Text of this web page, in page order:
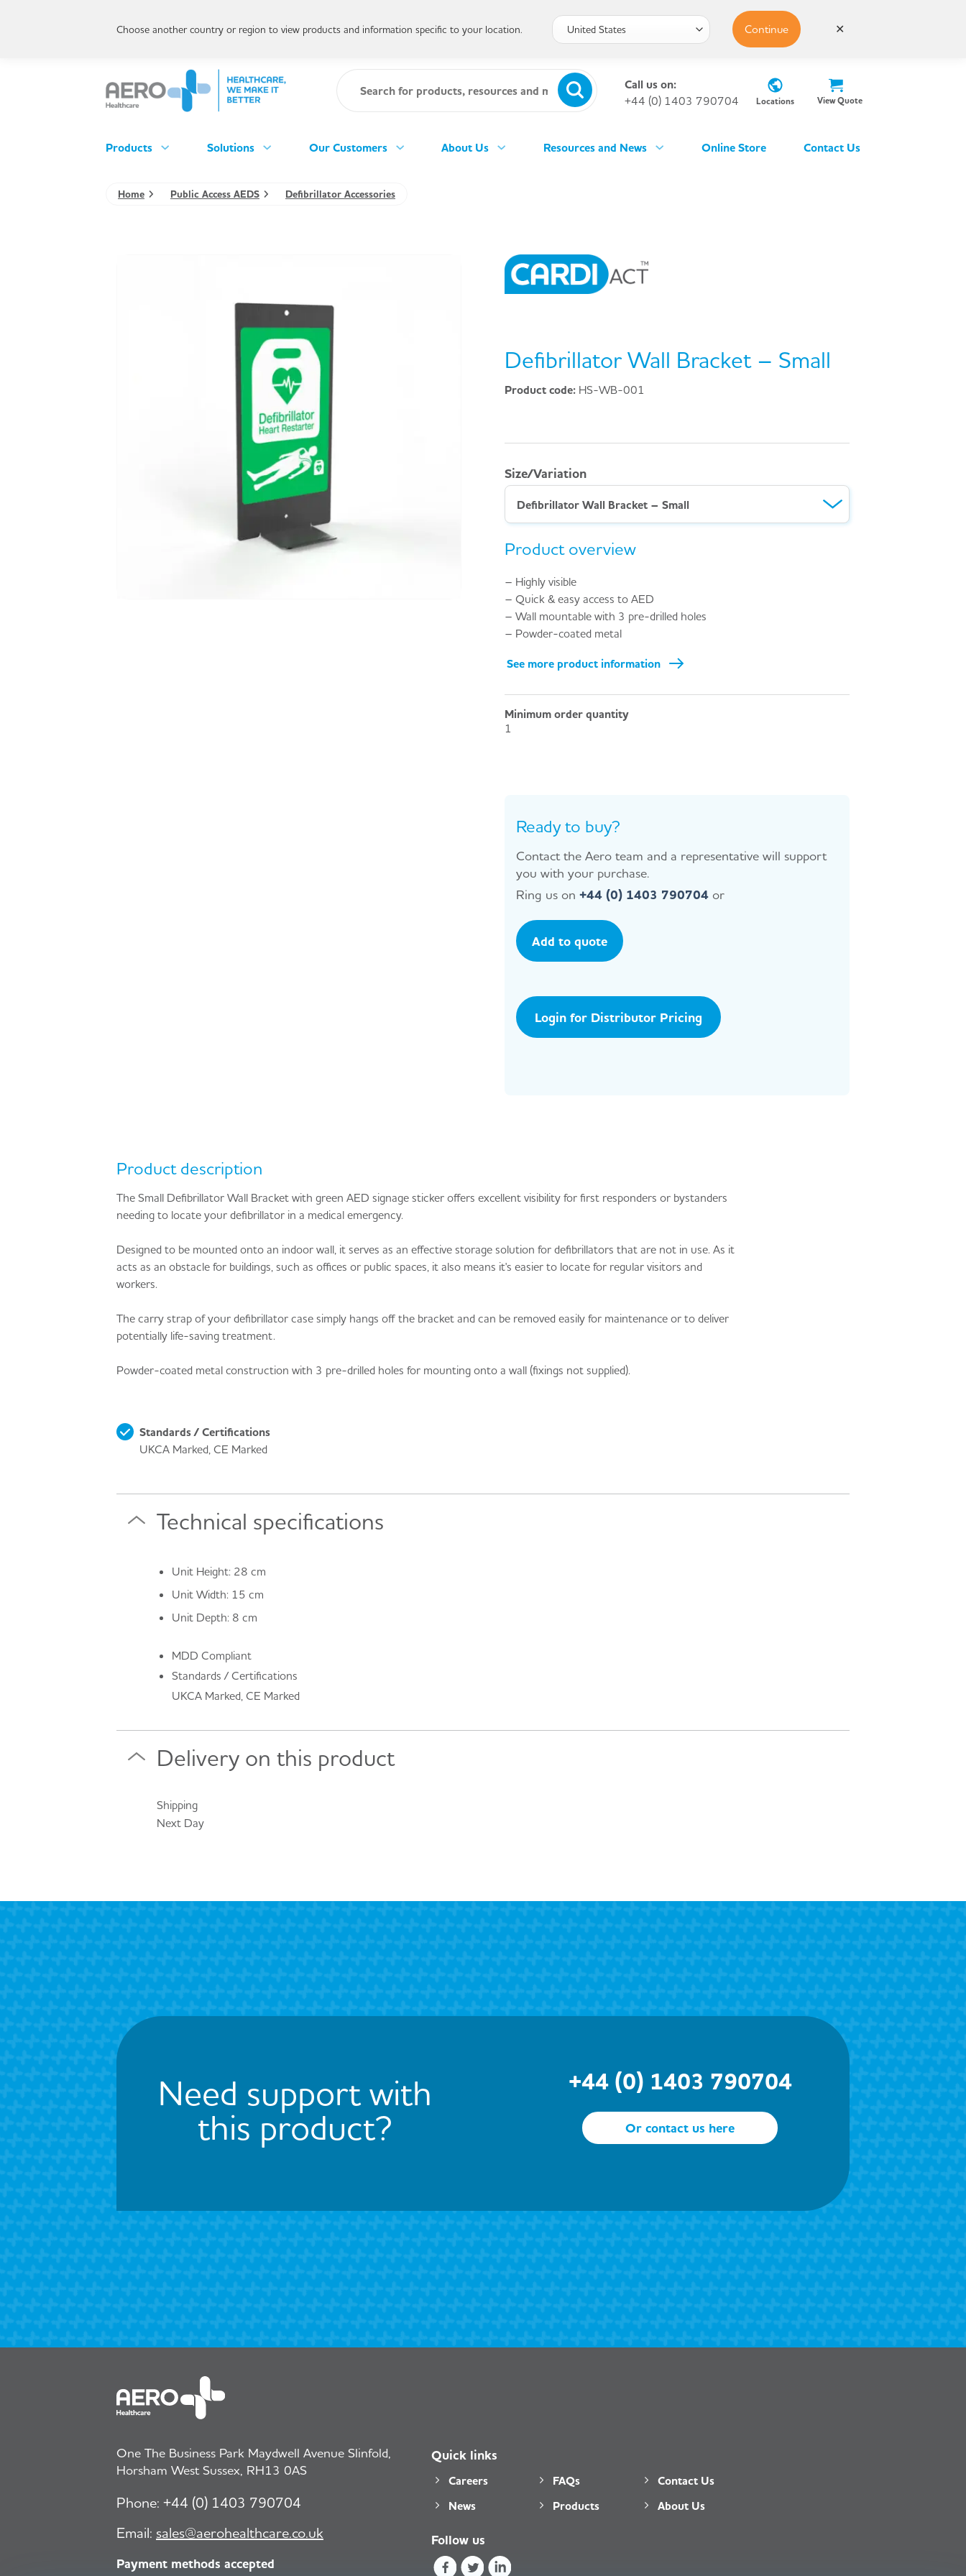
Call us on:
+44 (0) 1403 790704
Locations View Quote
Products Solutions Our Customers About Us Resources and News Online Store Contact Us
Home Public Access AEDS Defibrillator Accessories
Defibrillator Wall Bracket – Small
Product code: HS-WB-001
Size/Variation
Defibrillator Wall Bracket – Small
Product overview
– Highly visible
– Quick & easy access to AED
– Wall mountable with 3 pre-drilled holes
– Powder-coated metal
See more product information
Minimum order quantity
1
Ready to buy?
Contact the Aero team and a representative will support
you with your purchase.
Ring us on +44 (0) 1403 790704 or
Add to quote
Login for Distributor Pricing
Product description
The Small Defibrillator Wall Bracket with green AED signage sticker offers excellent visibility for first responders or bystanders
needing to locate your defibrillator in a medical emergency.
Designed to be mounted onto an indoor wall, it serves as an effective storage solution for defibrillators that are not in use. As it
acts as an obstacle for buildings, such as offices or public spaces, it also means it's easier to locate for regular visitors and
workers.
The carry strap of your defibrillator case simply hangs off the bracket and can be removed easily for maintenance or to deliver
potentially life-saving treatment.
Powder-coated metal construction with 3 pre-drilled holes for mounting onto a wall (fixings not supplied).
Standards / Certifications
UKCA Marked, CE Marked
Technical specifications
Unit Height: 28 cm
Unit Width: 15 cm
Unit Depth: 8 cm
MDD Compliant
Standards / Certifications
UKCA Marked, CE Marked
Delivery on this product
Shipping
Next Day
Need support with
this product?
+44 (0) 1403 790704
Or contact us here
One The Business Park Maydwell Avenue Slinfold,
Horsham West Sussex, RH13 0AS
Phone: +44 (0) 1403 790704
Email: sales@aerohealthcare.co.uk
Payment methods accepted
Quick links
Careers
News
FAQs
Products
Contact Us
About Us
Follow us
Choose another country or region to view products and information specific to your location. Continue ✕